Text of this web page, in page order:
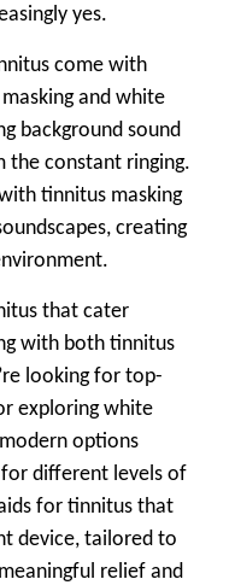
yes.
come with
and white
background sound
the constant ringing.
tinnitus masking
creating
that cater
with both tinnitus
looking for top-
exploringwhite
options
different levels of
for tinnitus that
device, tailored to
relief and